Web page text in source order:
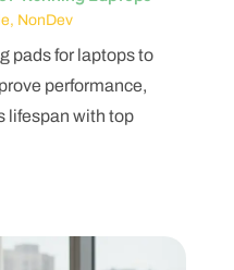
, NonDev
pads for laptops to
performance,
lifespan with top